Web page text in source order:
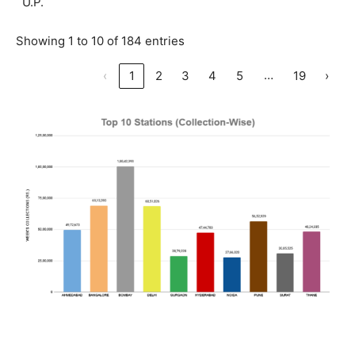
Showing 1 to 10 of 184 entries
‹ 1 2 3 4 5 … 19 ›